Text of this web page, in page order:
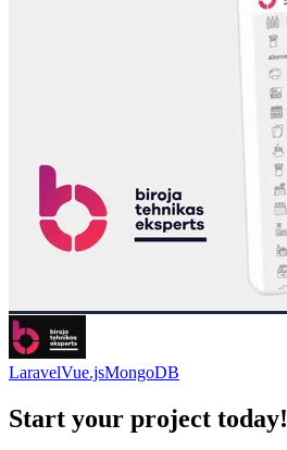
LaravelVue.jsMongoDB
Start your project today!